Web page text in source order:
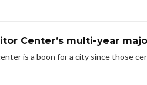
Center’s multi-year
is a boon for a city since those